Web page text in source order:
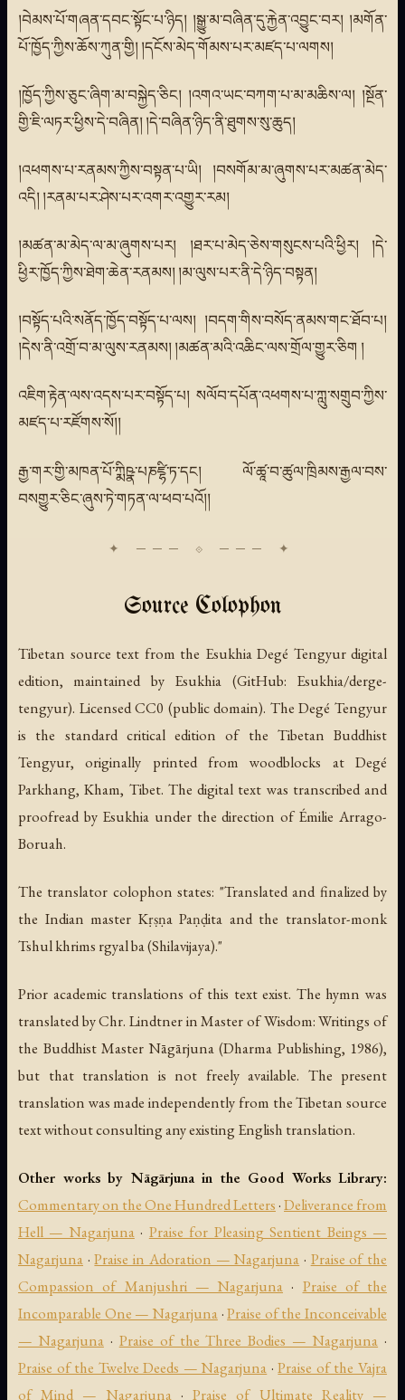
།བེམས་པོ་གཞན་དབང་སྟོང་པ་ཉིད། །སྒྱུ་མ་བཞིན་དུ་རྐྱེན་འབྱུང་བར། །མགོན་
པོ་ཁྱོད་ཀྱིས་ཆོས་ཀུན་གྱི། །དངོས་མེད་གོམས་པར་མཛད་པ་ལགས།
།ཁྱོད་ཀྱིས་ཅུང་ཞིག་མ་བསྐྱེད་ཅིང། །འགའ་ཡང་བཀག་པ་མ་མཆིས་ལ། །སྔོན་
གྱི་ཇི་ལཏར་ཕྱིས་དེ་བཞིན། །དེ་བཞིན་ཉིད་ནི་ཐུགས་སུ་ཆུད།
།འཕགས་པ་རནམས་ཀྱིས་བསྟན་པ་ཡི། །བསགོམ་མ་ཞུགས་པར་མཚན་མེད་
འདི། །རནམ་པར་ཤེས་པར་འགར་འགྱུར་རམ།
།མཚན་མ་མེད་ལ་མ་ཞུགས་པར། །ཐར་པ་མེད་ཅེས་གསུངས་པའི་ཕྱིར། །དེ་
ཕྱིར་ཁྱོད་ཀྱིས་ཐེག་ཆེན་རནམས། །མ་ལུས་པར་ནི་དེ་ཉིད་བསྟན།
།བསྟོད་པའི་སནོད་ཁྱོད་བསྟོད་པ་ལས། །བདག་གིས་བསོད་ནམས་གང་ཐོབ་པ།
།དེས་ནི་འགྲོ་བ་མ་ལུས་རནམས། །མཚན་མའི་འཆིང་ལས་གྲོལ་གྱུར་ཅིག །
འཇིག་རྟེན་ལས་འདས་པར་བསྟོད་པ། སལོབ་དཔོན་འཕགས་པ་ཀླུ་སགྲུབ་ཀྱིས་
མཛད་པ་རཛོགས་སོ།།
རྒྱ་གར་གྱི་མཁན་པོ་ཀྨིཥྣ་པཎཛྷི་ཏ་དང། ལོ་ཚཱ་བ་ཚུལ་ཁྲིམས་རྒྱལ་བས་
བསགྱུར་ཅིང་ཞུས་ཏེ་གཏན་ལ་ཕབ་པའོ།།
Source Colophon
Tibetan source text from the Esukhia Degé Tengyur digital
edition, maintained by Esukhia (GitHub: Esukhia/derge-
tengyur). Licensed CC0 (public domain). The Degé Tengyur
is the standard critical edition of the Tibetan Buddhist
Tengyur, originally printed from woodblocks at Degé
Parkhang, Kham, Tibet. The digital text was transcribed and
proofread by Esukhia under the direction of Émilie Arrago-
Boruah.
The translator colophon states: "Translated and finalized by
the Indian master Kṛṣṇa Paṇḍita and the translator-monk
Tshul khrims rgyal ba (Shilavijaya)."
Prior academic translations of this text exist. The hymn was
translated by Chr. Lindtner inMaster of Wisdom: Writings of
the Buddhist Master Nāgārjuna(Dharma Publishing, 1986),
but that translation is not freely available. The present
translation was made independently from the Tibetan source
text without consulting any existing English translation.
Other works by Nāgārjuna in the Good Works Library:
Commentary on the One Hundred Letters ·Deliverance from
Hell — Nagarjuna· Praise for Pleasing Sentient Beings —
Nagarjuna ·Praise in Adoration — Nagarjuna · Praise of the
Compassion of Manjushri — Nagarjuna · Praise of the
Incomparable One — Nagarjuna·Praise of the Inconceivable
— Nagarjuna· Praise of the Three Bodies — Nagarjuna ·
Praise of the Twelve Deeds — Nagarjuna ·Praise of the Vajra
of Mind — Nagarjuna·Praise of Ultimate Reality —